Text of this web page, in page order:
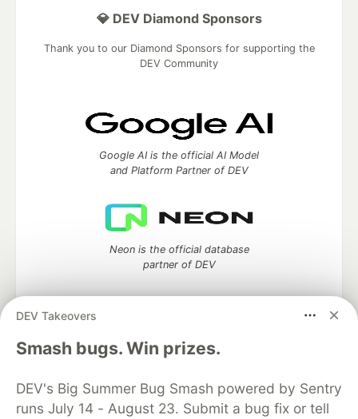
DEV Takeovers
Smash bugs. Win prizes.
DEV's Big Summer Bug Smash powered by Sentry
runs July 14 - August 23. Submit a bug fix or tell
💎 DEV Diamond Sponsors
Thank you to our Diamond Sponsors for supporting the
DEV Community
Google AI is the official AI Model
and Platform Partner of DEV
Neon is the official database
partner of DEV
Algolia is the official search partner
of DEV